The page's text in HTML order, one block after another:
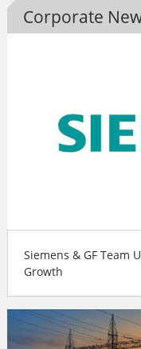
Corporate
Siemens & GF Team
Growth